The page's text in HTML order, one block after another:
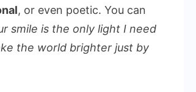
, or even poetic. You can
smile is the only light I need
the world brighter just by